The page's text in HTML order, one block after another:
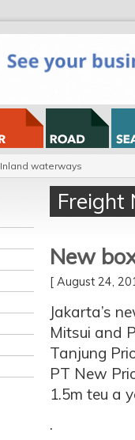
Inland waterways
Freight
New
[ August 24,
Jakarta’s
Mitsui and
Tanjung
PT New
1.5m teu a
.